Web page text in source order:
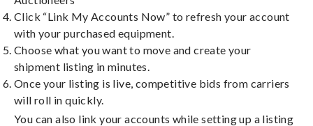
Click “Link My Accounts Now” to refresh your account
with your purchased equipment.
Choose what you want to move and create your
shipment listing in minutes.
Once your listing is live, competitive bids from carriers
will roll in quickly.
You can also link your accounts while setting up a listing